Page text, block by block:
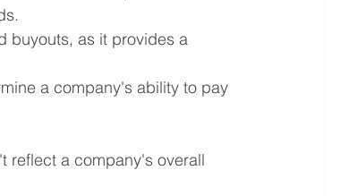
buyouts, as it provides a
a company's ability to pay
reflect a company's overall